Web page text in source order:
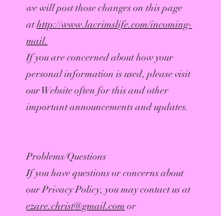
we will post those changes on this page
athttp://www.lacrimslife.com/incoming-
mail.
If you are concerned about how your
personal information is used, please visit
our Website often for this and other
important announcements and updates.
Problems/Questions
If you have questions or concerns about
our Privacy Policy, you may contact us at
ezare.christ@gmail.com or